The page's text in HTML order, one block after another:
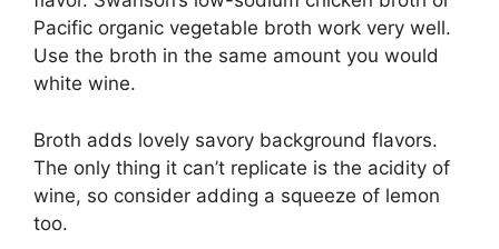
Pacific organic vegetable broth work very well.
Use the broth in the same amount you would
white wine.
Broth adds lovely savory background flavors.
The only thing it can’t replicate is the acidity of
wine, so consider adding a squeeze of lemon
too.